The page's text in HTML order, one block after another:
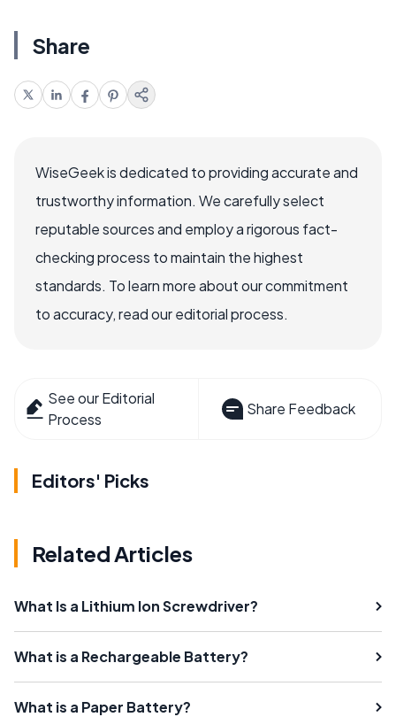
Share
WiseGeek is dedicated to providing accurate and
trustworthy information. We carefully select
reputable sources and employ a rigorous fact-
checking process to maintain the highest
standards. To learn more about our commitment
to accuracy, read our editorial process.
See our Editorial
Process
Share Feedback
Editors' Picks
Related Articles
What Is a Lithium Ion Screwdriver?
What is a Rechargeable Battery?
What is a Paper Battery?